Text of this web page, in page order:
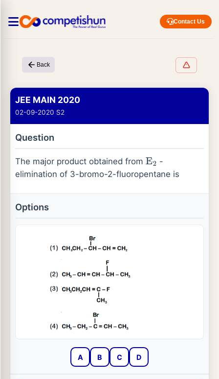
Contact Us
Back
JEE MAIN 2020
02-09-2020 S2
Question
The major product obtained from E2 -
elimination of 3-bromo-2-fluoropentane is
Options
A B C D